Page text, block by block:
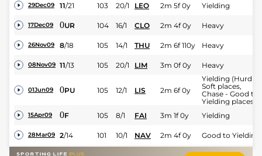
29Dec09 11/21 103 20/1 LEO 2m 5f 0y Yielding
17Dec09 0UR 104 16/1 CLO 2m 4f 0y Heavy
26Nov09 8/18 105 14/1 THU 2m 6f 110y Heavy
08Nov09 11/13 105 20/1 LIM 3m 0f 0y Heavy
01Jun09 0PU 105 12/1 LIS 2m 6f 0y
Yielding (Hurdle -
Soft places,
Chase - Good to
Yielding places)
15Apr09 0F 105 8/1 FAI 3m 1f 0y Yielding
28Mar09 2/14 101 10/1 NAV 2m 4f 0y Good to Yielding
Yielding, Good in